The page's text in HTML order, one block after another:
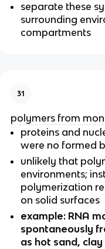
separate these
surrounding
compartments
31
polymers from
proteins and
were no formed
unlikely that
environments;
polymerization
on solid surfaces
example: RNA
spontaneously
as hot sand,